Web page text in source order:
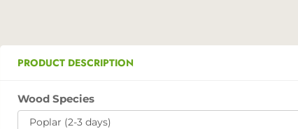
PRODUCT DESCRIPTION
Wood Species